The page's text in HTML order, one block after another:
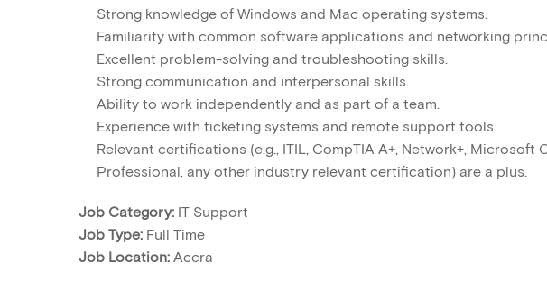
Strong knowledge of Windows and Mac operating systems.
Familiarity with common software applications and networking
Excellent problem-solving and troubleshooting skills.
Strong communication and interpersonal skills.
Ability to work independently and as part of a team.
Experience with ticketing systems and remote support tools.
Relevant certifications (e.g., ITIL, CompTIA A+, Network+, Microsoft
Professional, any other industry relevant certification) are a plus.
Job Category: IT Support
Job Type: Full Time
Job Location: Accra